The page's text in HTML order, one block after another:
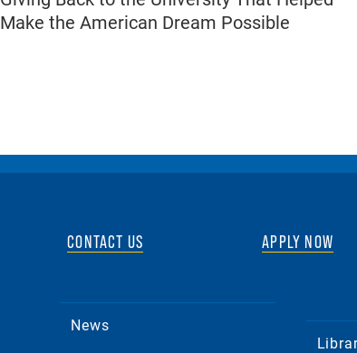
Make the American Dream Possible
CONTACT US APPLY NOW
News